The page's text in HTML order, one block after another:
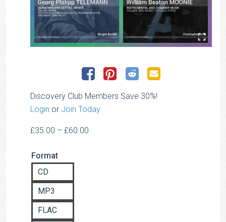
Discovery Club Members Save 30%!
Login or Join Today
£35.00 – £60.00
Format
CD
MP3
FLAC